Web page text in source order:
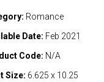
Romance
Date: Feb 2021
Code: N/A
Size: 6.625 x 10.25